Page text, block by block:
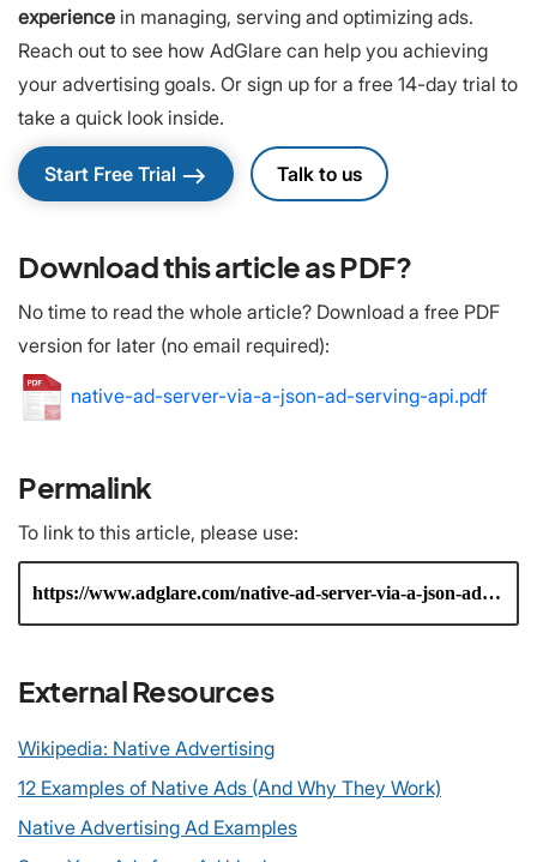
experience in managing, serving and optimizing ads.
Reach out to see how AdGlare can help you achieving
your advertising goals. Or sign up for a free 14-day trial to
take a quick look inside.
Start Free Trial east Talk to us
Download this article as PDF?
No time to read the whole article? Download a free PDF
version for later (no email required):
native-ad-server-via-a-json-ad-serving-api.pdf
Permalink
To link to this article, please use:
External Resources
Wikipedia: Native Advertising
12 Examples of Native Ads (And Why They Work)
Native Advertising Ad Examples